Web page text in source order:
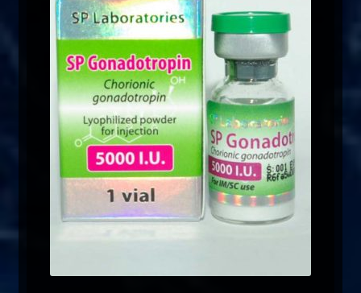
Contact Us
My account